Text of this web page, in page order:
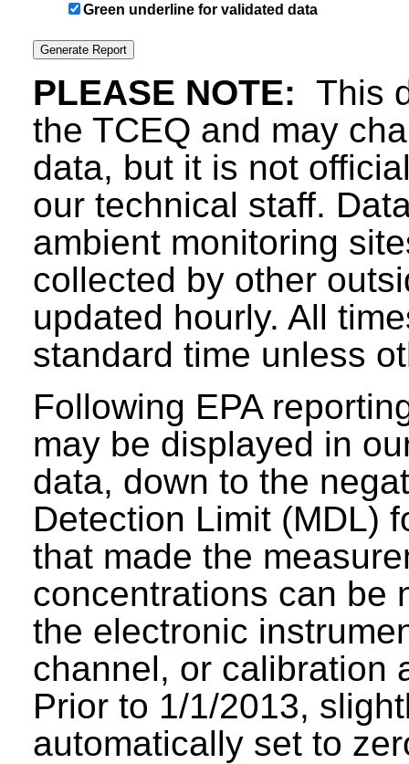
Green underline for validated data
PLEASE NOTE: This
the TCEQ and may
data, but it is not
our technical staff.
ambient monitoring
collected by other
updated hourly. All
standard time unless
Following EPA
may be displayed in
data, down to the
Detection Limit (MDL)
that made the
concentrations can be
the electronic
channel, or calibration
Prior to 1/1/2013,
automatically set to